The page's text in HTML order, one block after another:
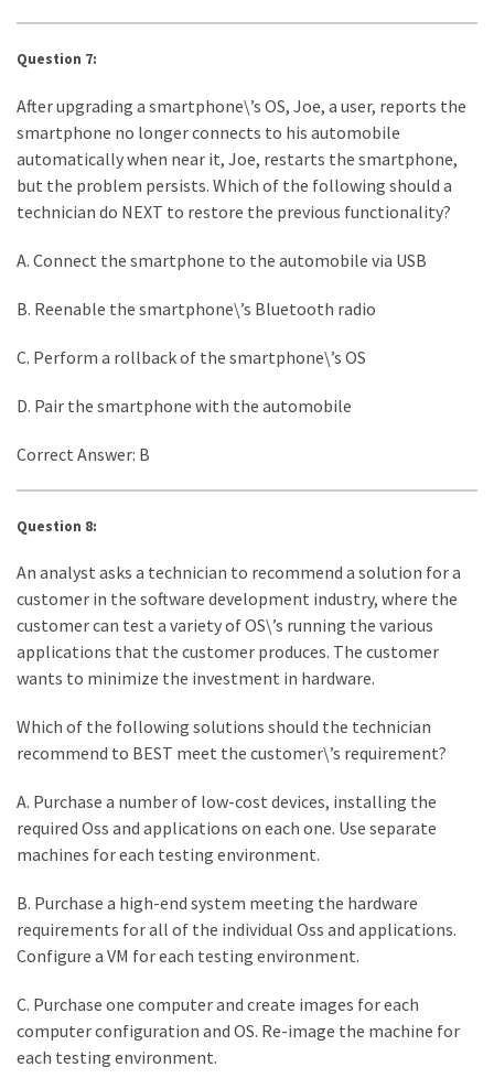
Question 7:
After upgrading a smartphone\’s OS, Joe, a user, reports the
smartphone no longer connects to his automobile
automatically when near it, Joe, restarts the smartphone,
but the problem persists. Which of the following should a
technician do NEXT to restore the previous functionality?
A. Connect the smartphone to the automobile via USB
B. Reenable the smartphone\’s Bluetooth radio
C. Perform a rollback of the smartphone\’s OS
D. Pair the smartphone with the automobile
Correct Answer: B
Question 8:
An analyst asks a technician to recommend a solution for a
customer in the software development industry, where the
customer can test a variety of OS\’s running the various
applications that the customer produces. The customer
wants to minimize the investment in hardware.
Which of the following solutions should the technician
recommend to BEST meet the customer\’s requirement?
A. Purchase a number of low-cost devices, installing the
required Oss and applications on each one. Use separate
machines for each testing environment.
B. Purchase a high-end system meeting the hardware
requirements for all of the individual Oss and applications.
Configure a VM for each testing environment.
C. Purchase one computer and create images for each
computer configuration and OS. Re-image the machine for
each testing environment.